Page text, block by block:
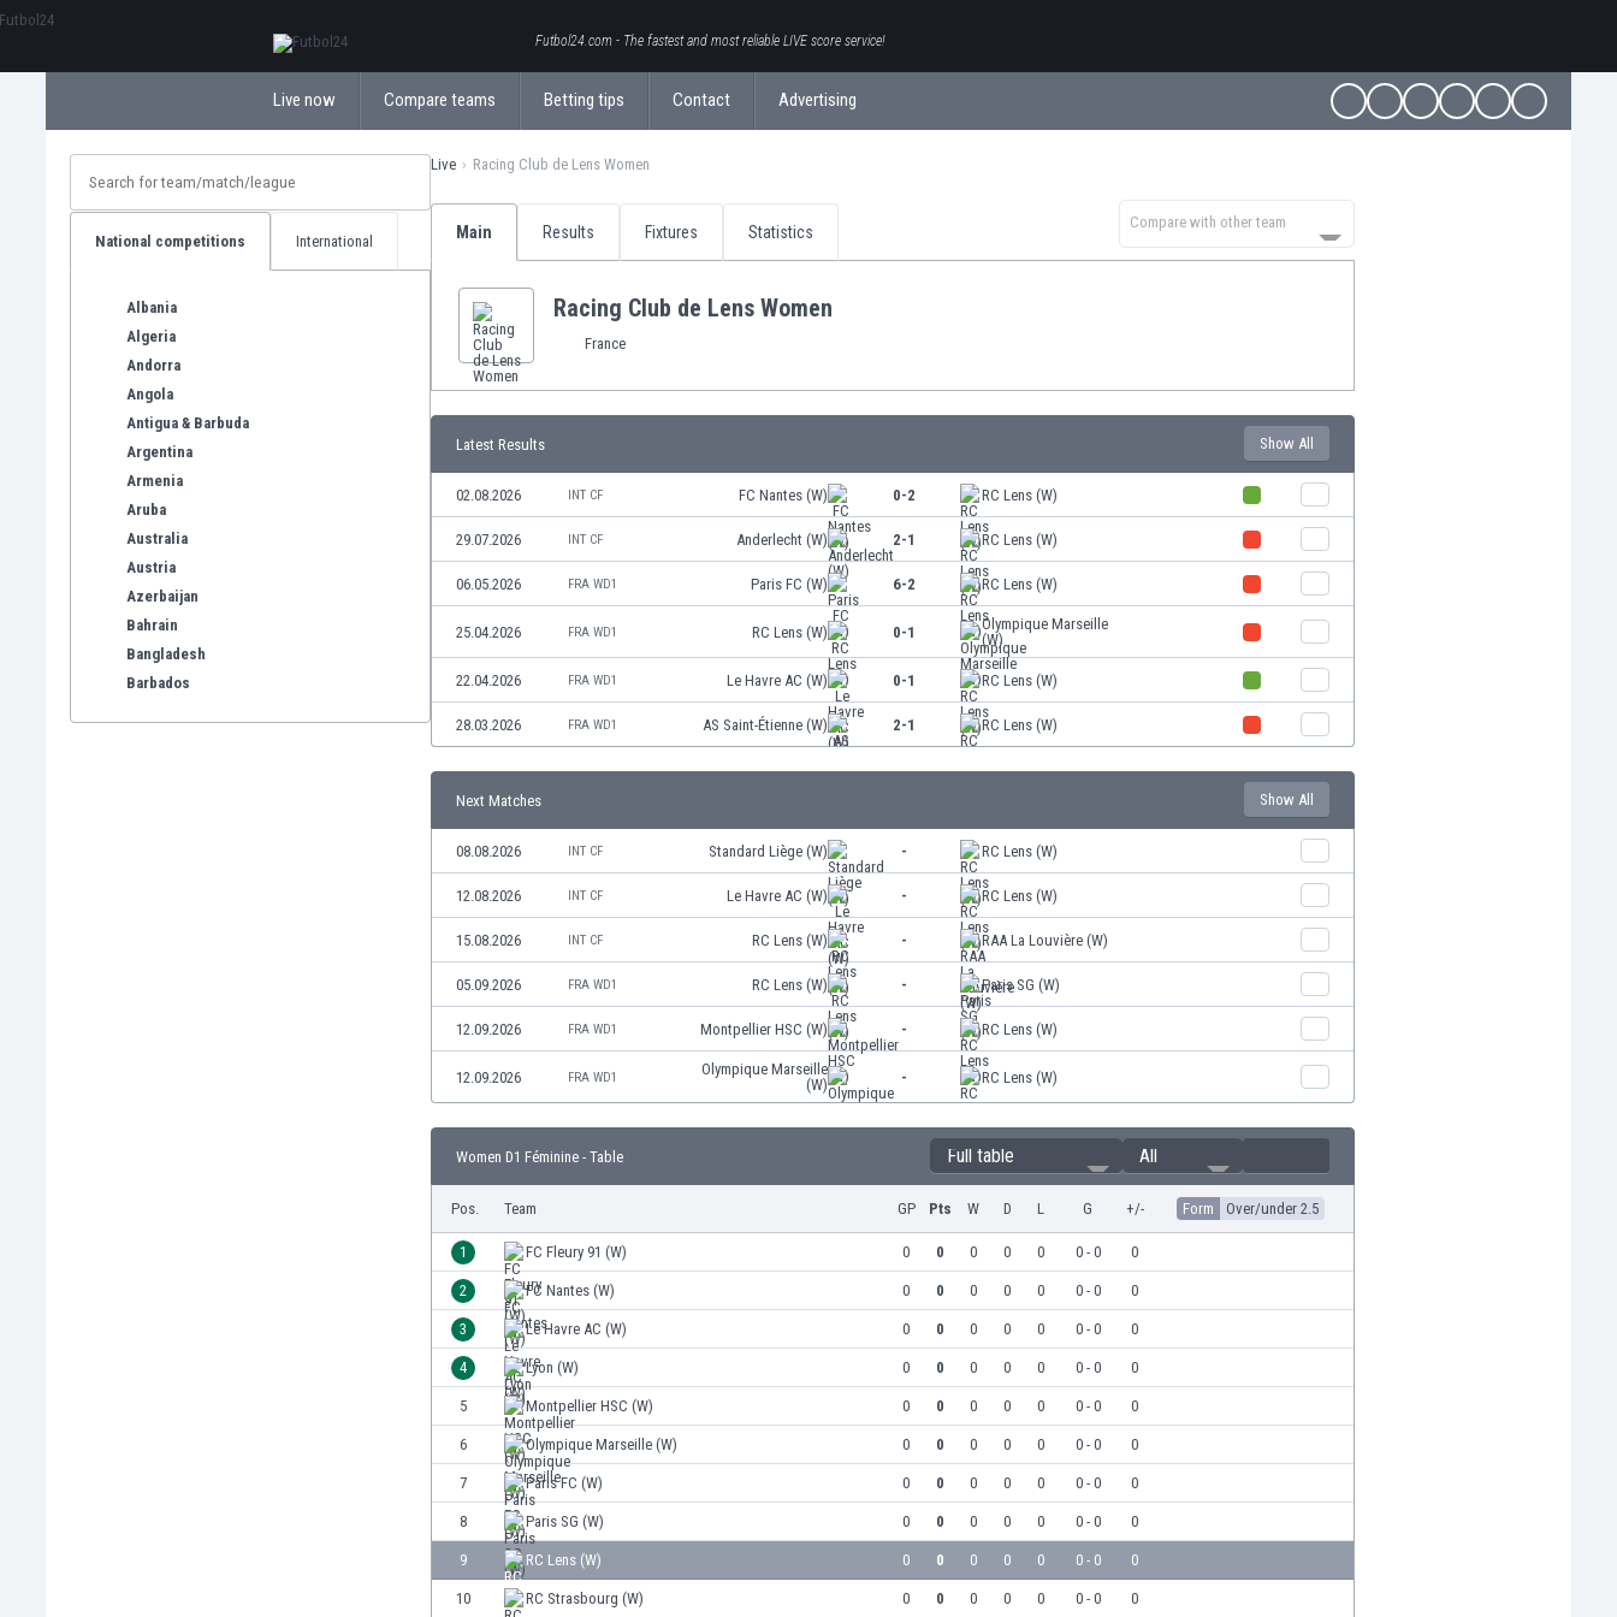
Futbol24.com - The fastest and most reliable LIVE score service!
Live now Compare teams Betting tips Contact Advertising
National competitions International
Albania
Algeria
Andorra
Angola
Antigua & Barbuda
Argentina
Armenia
Aruba
Australia
Austria
Azerbaijan
Bahrain
Bangladesh
Barbados
Live Racing Club de Lens Women
Main Results Fixtures Statistics
Compare with other team
Racing Club de Lens Women
France
Latest Results Show All
02.08.2026 INT CF FC Nantes (W) 0-2 RC Lens (W)
29.07.2026 INT CF Anderlecht (W) 2-1 RC Lens (W)
06.05.2026 FRA WD1 Paris FC (W) 6-2 RC Lens (W)
25.04.2026 FRA WD1 RC Lens (W) 0-1
Olympique Marseille
(W)
22.04.2026 FRA WD1 Le Havre AC (W) 0-1 RC Lens (W)
28.03.2026 FRA WD1 AS Saint-Étienne (W) 2-1 RC Lens (W)
Next Matches Show All
08.08.2026 INT CF Standard Liège (W) - RC Lens (W)
12.08.2026 INT CF Le Havre AC (W) - RC Lens (W)
15.08.2026 INT CF RC Lens (W) - RAA La Louvière (W)
05.09.2026 FRA WD1 RC Lens (W) - Paris SG (W)
12.09.2026 FRA WD1 Montpellier HSC (W) - RC Lens (W)
12.09.2026 FRA WD1
Olympique Marseille
(W)
- RC Lens (W)
Women D1 Féminine - Table Full table All
Pos. Team GP Pts W D L G +/- Form Over/under 2.5
1 FC Fleury 91 (W) 0 0 0 0 0 0 - 0 0
2 FC Nantes (W) 0 0 0 0 0 0 - 0 0
3 Le Havre AC (W) 0 0 0 0 0 0 - 0 0
4 Lyon (W) 0 0 0 0 0 0 - 0 0
5 Montpellier HSC (W) 0 0 0 0 0 0 - 0 0
6 Olympique Marseille (W) 0 0 0 0 0 0 - 0 0
7 Paris FC (W) 0 0 0 0 0 0 - 0 0
8 Paris SG (W) 0 0 0 0 0 0 - 0 0
9 RC Lens (W) 0 0 0 0 0 0 - 0 0
10 RC Strasbourg (W) 0 0 0 0 0 0 - 0 0